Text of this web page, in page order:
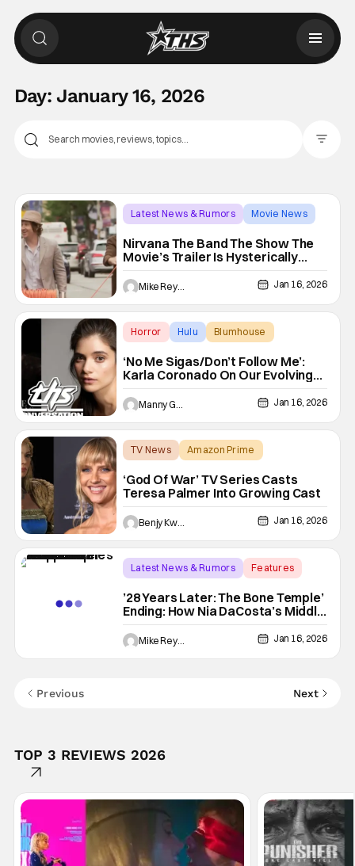
Day:January 16, 2026
Latest News & Rumors
Movie News
Nirvana The Band The Show The
Movie’s Trailer Is Hysterically
Canadian
Mike Reyes Jan 16, 2026
Horror Hulu Blumhouse
‘No Me Sigas/Don’t Follow Me’:
Karla Coronado On Our Evolving
Fears In This Modern Horror
Feature [THS Interview]
Manny Gomez Jan 16, 2026
TV News
Amazon Prime
‘God Of War’ TV Series Casts
Teresa Palmer Into Growing Cast
Benjy Kwong Jan 16, 2026
Latest News & Rumors
Features
’28 Years Later: The Bone Temple’
Ending: How Nia DaCosta’s Middle
Entry ‘Changes Everything’
[SPOILERS]
Mike Reyes Jan 16, 2026
Previous Next
TOP 3 REVIEWS 2026